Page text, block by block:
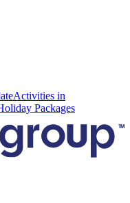
Activities in
Packages